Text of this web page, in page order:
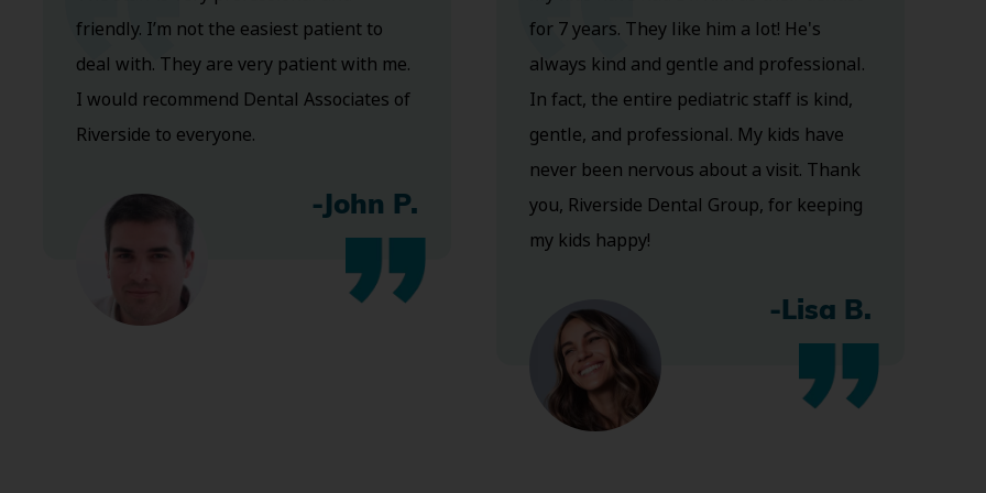
friendly. I’m not the easiest patient to
deal with. They are very patient with me.
I would recommend Dental Associates of
Riverside to everyone.
-John P.
for 7 years. They like him a lot! He's
always kind and gentle and professional.
In fact, the entire pediatric staff is kind,
gentle, and professional. My kids have
never been nervous about a visit. Thank
you, Riverside Dental Group, for keeping
my kids happy!
-Lisa B.